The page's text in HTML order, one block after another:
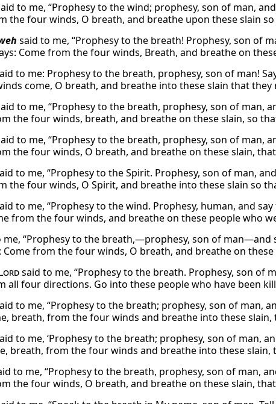
to me, “Prophesy to the wind; prophesy, son of man,
the four winds, O breath, and breathe upon these slain so
said to me, “Prophesy to the breath! Prophesy, son of
Come from the four winds, Breath, and breathe on
to me: Prophesy to the breath, prophesy, son of man!
come, O breath, and breathe into these slain that they
to me, “Prophesy to the breath, prophesy, son of man,
the four winds, breath, and breathe on these slain, so
to me, “Prophesy to the breath, prophesy, son of man,
the four winds, O breath, and breathe on these slain, that
to me, “Prophesy to the Spirit. Prophesy, son of man,
the four winds, O Spirit, and breathe into these slain so
to me, “Prophesy to the wind. Prophesy, human, and
from the four winds, and breathe on these people who
me, “Prophesy to the breath,—prophesy, son of man—and
Come from the four winds, O breath, and breathe on these
said to me, “Prophesy to the breath. Prophesy, son of
all four directions. Go into these people who have been
to me, “Prophesy to the breath; prophesy, son of man,
breath, from the four winds and breathe into these slain,
to me, ‘Prophesy to the breath; prophesy, son of man,
breath, from the four winds and breathe into these slain,
to me, “Prophesy to the breath, prophesy, son of man,
the four winds, O breath, and breathe on these slain, that